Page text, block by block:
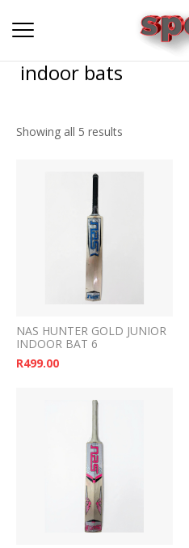
indoor bats
Showing all 5 results
NAS HUNTER GOLD JUNIOR
INDOOR BAT 6
R499.00